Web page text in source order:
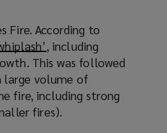
Fire. According to
(
o
p
e
n
, including
This was followed
large volume of
fire, including strong
fires).